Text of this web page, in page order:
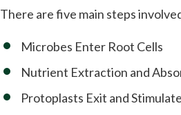
There are five main steps
Microbes Enter Root Cells
Nutrient Extraction and
Protoplasts Exit and